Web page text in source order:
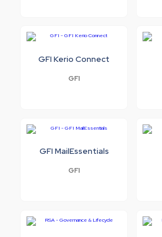
GFI Kerio Connect
GFI
GFI MailEssentials
GFI